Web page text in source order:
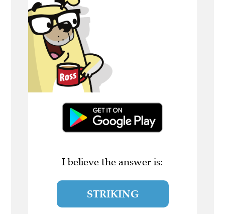
I believe the answer is:
STRIKING